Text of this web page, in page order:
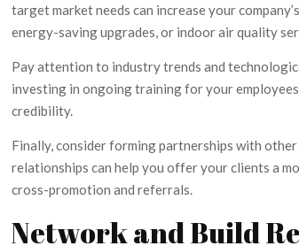
target market needs can increase your
energy-saving upgrades, or indoor air quality
Pay attention to industry trends and
investing in ongoing training for your
credibility.
Finally, consider forming partnerships with other
relationships can help you offer your clients a
cross-promotion and referrals.
Network and Build